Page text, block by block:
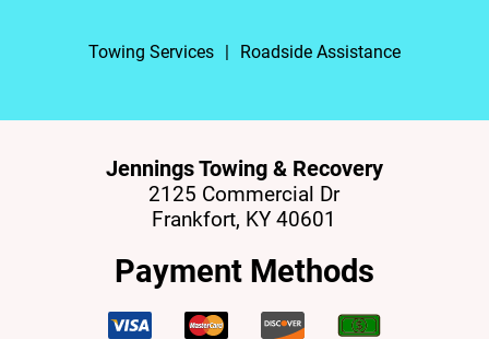
Towing Services Roadside Assistance
Jennings Towing & Recovery
2125 Commercial Dr
Frankfort, KY 40601
Payment Methods